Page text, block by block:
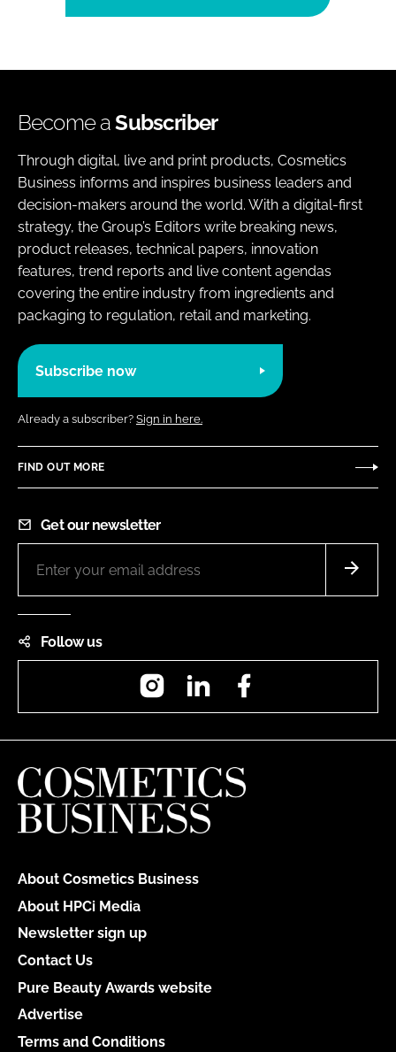
Become aSubscriber
Through digital, live and print products, Cosmetics
Business informs and inspires business leaders and
decision-makers around the world. With a digital-first
strategy, the Group’s Editors write breaking news,
product releases, technical papers, innovation
features, trend reports and live content agendas
covering the entire industry from ingredients and
packaging to regulation, retail and marketing.
Subscribe now
Already a subscriber? Sign in here.
FIND OUT MORE
Get our newsletter
Follow us
InstagramLinkedIn
About Cosmetics Business
About HPCi Media
Newsletter sign up
Contact Us
Pure Beauty Awards website
Advertise
Terms and Conditions